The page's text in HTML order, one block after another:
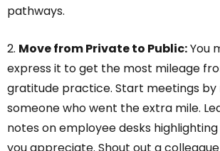
pathways.
2. Move from Private to Public:You
express it to get the most mileage
gratitude practice. Start meetings by
someone who went the extra mile.
notes on employee desks